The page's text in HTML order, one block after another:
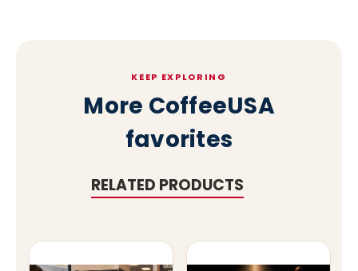
KEEP EXPLORING
More CoffeeUSA
favorites
RELATED PRODUCTS